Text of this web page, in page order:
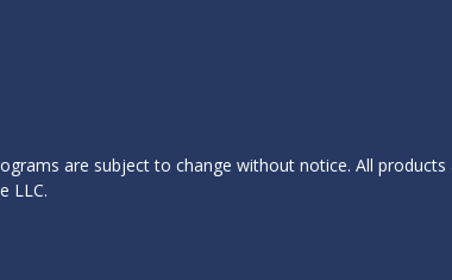
are subject to change without notice. All
LLC.